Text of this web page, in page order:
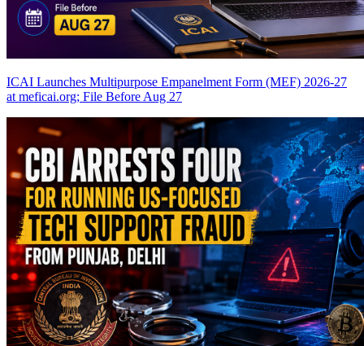
ICAI Launches Multipurpose Empanelment Form (MEF) 2026-27
at meficai.org; File Before Aug 27